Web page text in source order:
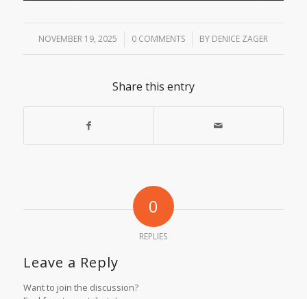
NOVEMBER 19, 2025
/ 0 COMMENTS
/ BY DENICE ZAGER
Share this entry
0
REPLIES
Leave a Reply
Want to join the discussion?